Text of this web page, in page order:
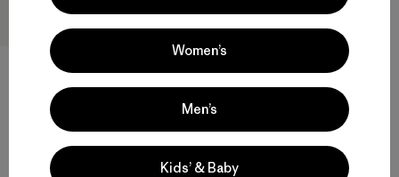
W's Nano-Air® Light Hoody
Compara
Women’s
Men’s
Kids’ & Baby